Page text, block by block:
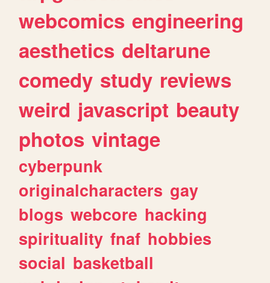
webcomics engineering
aesthetics deltarune
comedy study reviews
weird javascript beauty
photos vintage
cyberpunk
originalcharacters gay
blogs webcore hacking
spirituality fnaf hobbies
social basketball